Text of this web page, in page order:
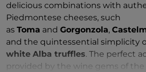
delicious combinations with
Piedmontese cheeses, such
as Toma and Gorgonzola,
and the quintessential simplicity
white Alba truffles. The perfect
provided by the wine gems of the